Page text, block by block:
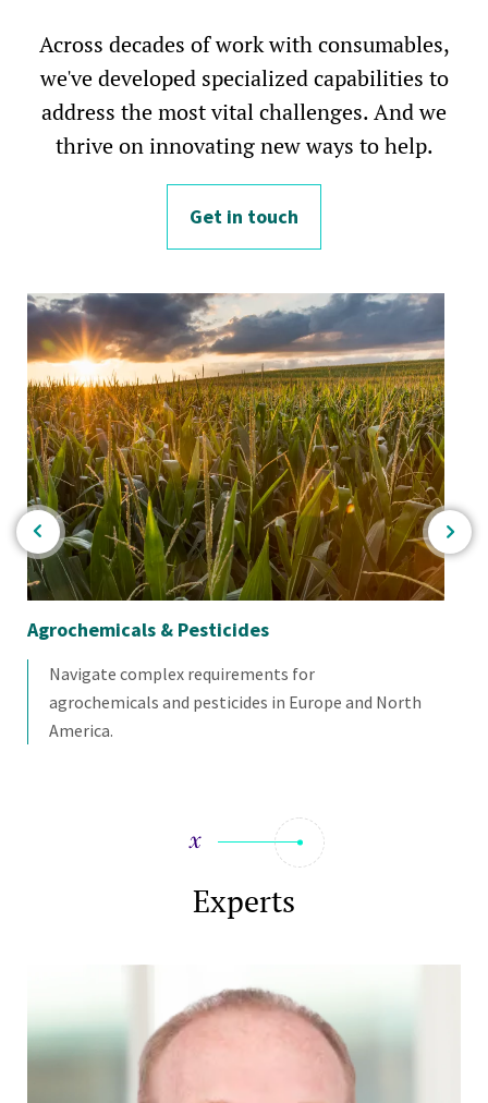
Across decades of work with consumables,
we've developed specialized capabilities to
address the most vital challenges. And we
thrive on innovating new ways to help.
Get in touch
Agrochemicals & Pesticides
Navigate complex requirements for
agrochemicals and pesticides in Europe and North
America.
Experts